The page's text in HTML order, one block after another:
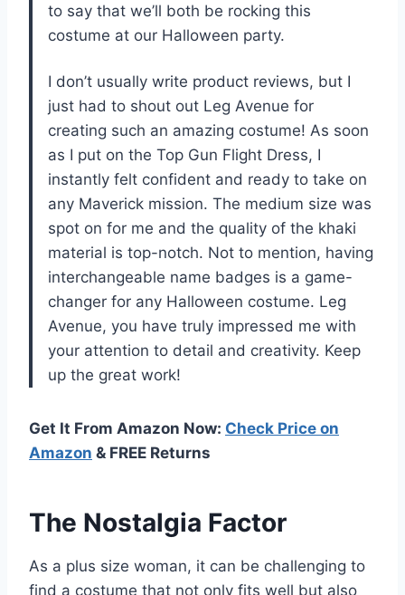
to say that we’ll both be rocking this
costume at our Halloween party.
I don’t usually write product reviews, but I
just had to shout out Leg Avenue for
creating such an amazing costume! As soon
as I put on the Top Gun Flight Dress, I
instantly felt confident and ready to take on
any Maverick mission. The medium size was
spot on for me and the quality of the khaki
material is top-notch. Not to mention, having
interchangeable name badges is a game-
changer for any Halloween costume. Leg
Avenue, you have truly impressed me with
your attention to detail and creativity. Keep
up the great work!
Get It From Amazon Now: Check Price on
Amazon & FREE Returns
The Nostalgia Factor
As a plus size woman, it can be challenging to
find a costume that not only fits well but also